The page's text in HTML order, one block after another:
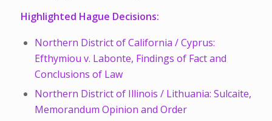
Highlighted Hague Decisions:
Northern District of California / Cyprus:
Efthymiou v. Labonte, Findings of Fact and
Conclusions of Law
Northern District of Illinois / Lithuania: Sulcaite,
Memorandum Opinion and Order